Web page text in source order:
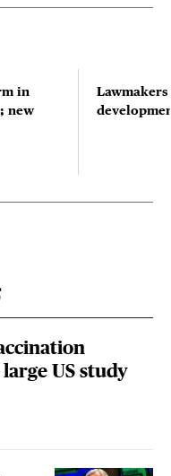
in
new
US study